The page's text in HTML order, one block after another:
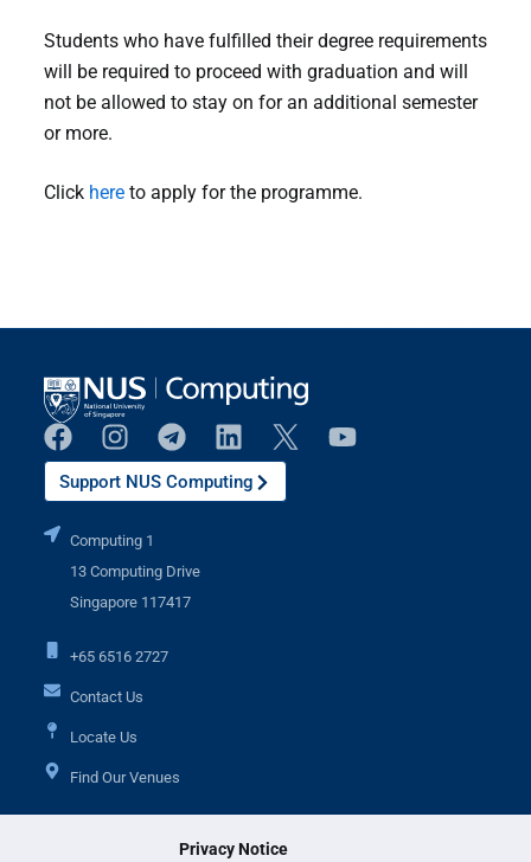
Privacy Notice
Students who have fulfilled their degree requirements
will be required to proceed with graduation and will
not be allowed to stay on for an additional semester
or more.
Click hereto apply for the programme.
Support NUS Computing
Computing 1
13 Computing Drive
Singapore 117417
+65 6516 2727
Contact Us
Locate Us
Find Our Venues